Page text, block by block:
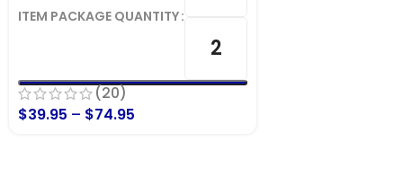
ITEM PACKAGE QUANTITY
2
(20)
$39.95 – $74.95